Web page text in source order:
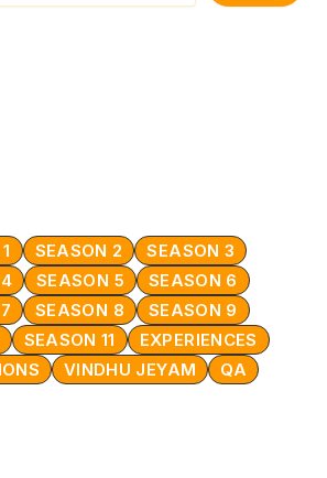
SEASON 2
SEASON 3
SEASON 5
SEASON 6
SEASON 8
SEASON 9
SEASON 11
EXPERIENCES
VINDHU JEYAM QA